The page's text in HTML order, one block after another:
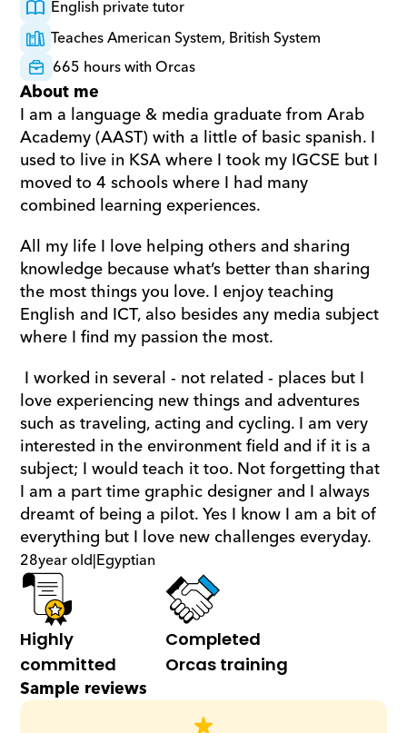
English private tutor
Teaches American System, British System
665 hours with Orcas
About me
I am a language & media graduate from Arab
Academy (AAST) with a little of basic spanish. I
used to live in KSA where I took my IGCSE but I
moved to 4 schools where I had many
combined learning experiences.
All my life I love helping others and sharing
knowledge because what’s better than sharing
the most things you love. I enjoy teaching
English and ICT, also besides any media subject
where I find my passion the most.
love experiencing new things and adventures
such as traveling, acting and cycling. I am very
interested in the environment field and if it is a
subject; I would teach it too. Not forgetting that
I am a part time graphic designer and I always
dreamt of being a pilot. Yes I know I am a bit of
everything but I love new challenges everyday.
28year old|Egyptian
Highly
committed
Completed
Orcas training
Sample reviews